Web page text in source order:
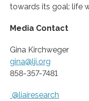
towards its goal: life
Media Contact
Gina Kirchweger
gina@lji.org
858-357-7481
@liairesearch